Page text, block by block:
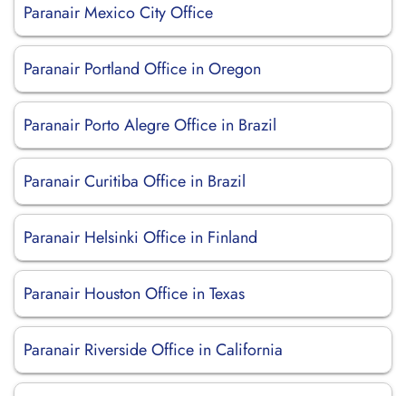
Paranair Mexico City Office
Paranair Portland Office in Oregon
Paranair Porto Alegre Office in Brazil
Paranair Curitiba Office in Brazil
Paranair Helsinki Office in Finland
Paranair Houston Office in Texas
Paranair Riverside Office in California